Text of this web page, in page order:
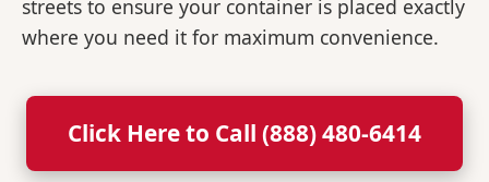
streets to ensure your container is placed exactly
where you need it for maximum convenience.
Click Here to Call (888) 480-6414